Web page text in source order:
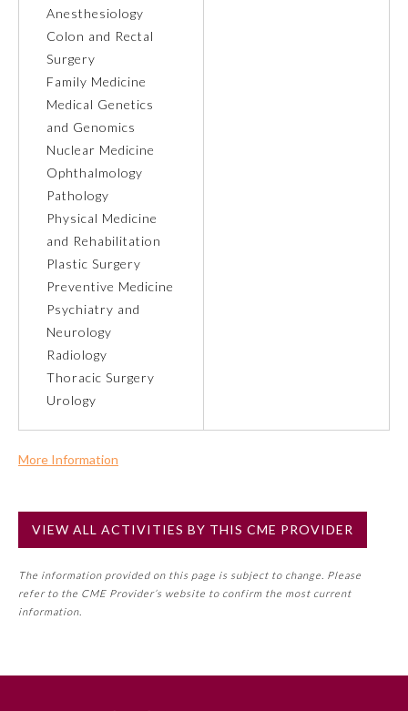
Otolaryngology – Head and
Neck Surgery
Pathology
Pediatrics
Physical Medicine and
Rehabilitation
Plastic Surgery
Preventive Medicine
Psychiatry and Neurology
Radiology
Thoracic Surgery
Anesthesiology
Colon and Rectal
Surgery
Family Medicine
Medical Genetics
and Genomics
Nuclear Medicine
Ophthalmology
Pathology
Physical Medicine
and Rehabilitation
Plastic Surgery
Preventive Medicine
Psychiatry and
Neurology
Radiology
Thoracic Surgery
Urology
More Information
No
NOTE: If a Member Board has not deemed this activity for
may count toward an ABMS Member Board’s general CME
VIEW ALL ACTIVITIES BY THIS CME PROVIDER
The information provided on this page is subject to change. Please
refer to the CME Provider’s website to confirm the most current
information.